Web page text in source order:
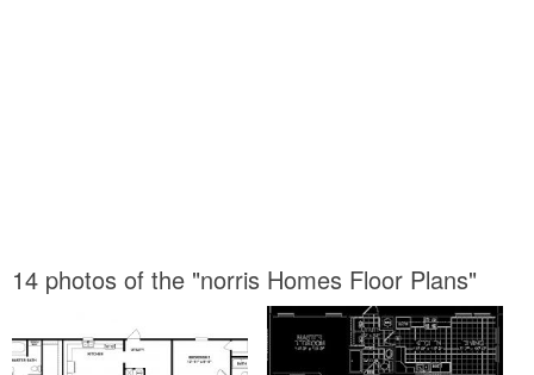
14 photos of the "norris Homes Floor Plans"